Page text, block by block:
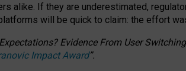
alike. If they are underestimated,
will be quick to claim: the effort
Evidence From User
Impact Award”.